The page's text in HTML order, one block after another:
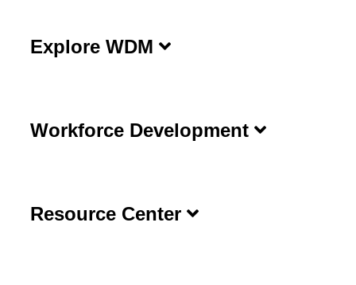
Explore WDM
Workforce Development
Resource Center